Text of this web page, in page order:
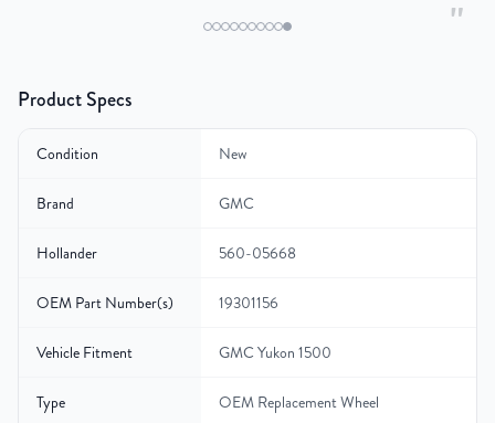
"
Product Specs
Condition New
Brand GMC
Hollander 560-05668
OEM Part Number(s) 19301156
Vehicle Fitment GMC Yukon 1500
Type OEM Replacement Wheel